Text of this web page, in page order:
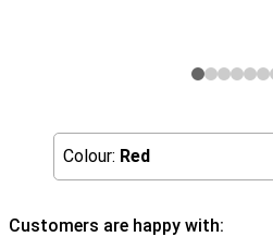
Colour: Red
Customers are happy with: